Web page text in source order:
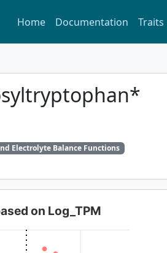
Home Documentation Traits
Electrolyte Balance Functions
on Log_TPM